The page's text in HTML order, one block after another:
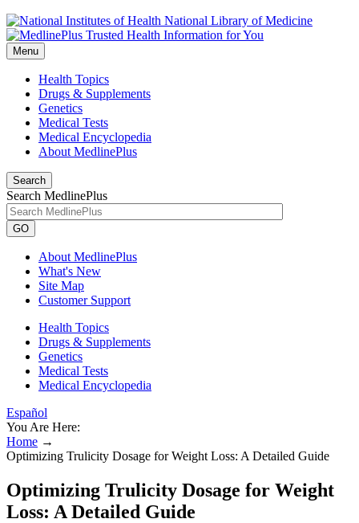
National Library of Medicine
Menu
Health Topics
Drugs & Supplements
Genetics
Medical Tests
Medical Encyclopedia
About MedlinePlus
Search
Search MedlinePlus
GO
About MedlinePlus
What's New
Site Map
Customer Support
Health Topics
Drugs & Supplements
Genetics
Medical Tests
Medical Encyclopedia
Español
You Are Here:
Home →
Optimizing Trulicity Dosage for Weight Loss: A Detailed Guide
Optimizing Trulicity Dosage for Weight
Loss: A Detailed Guide